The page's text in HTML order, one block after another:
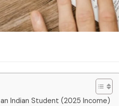
Indian Student (2025 Income)